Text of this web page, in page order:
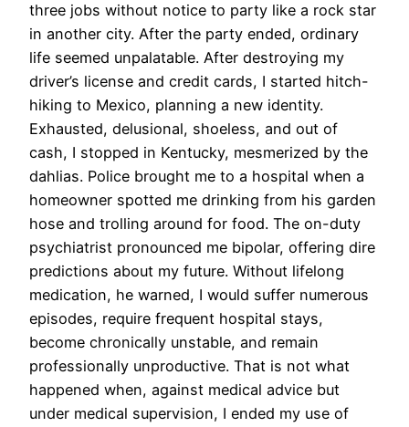
three jobs without notice to party like a rock star
in another city. After the party ended, ordinary
life seemed unpalatable. After destroying my
driver’s license and credit cards, I started hitch-
hiking to Mexico, planning a new identity.
Exhausted, delusional, shoeless, and out of
cash, I stopped in Kentucky, mesmerized by the
dahlias. Police brought me to a hospital when a
homeowner spotted me drinking from his garden
hose and trolling around for food. The on-duty
psychiatrist pronounced me bipolar, offering dire
predictions about my future. Without lifelong
medication, he warned, I would suffer numerous
episodes, require frequent hospital stays,
become chronically unstable, and remain
professionally unproductive. That is not what
happened when, against medical advice but
under medical supervision, I ended my use of